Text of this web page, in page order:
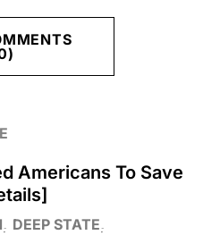
Americans To Save
DEEP STATE